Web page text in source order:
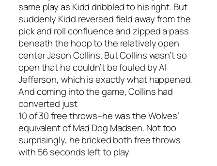
same play as Kidd dribbled to his right. But
suddenly Kidd reversed field away from the
pick and roll confluence and zipped a pass
beneath the hoop to the relatively open
center Jason Collins. But Collins wasn’t so
open that he couldn’t be fouled by Al
Jefferson, which is exactly what happened.
And coming into the game, Collins had
converted just
10 of 30 free throws–he was the Wolves’
equivalent of Mad Dog Madsen. Not too
surprisingly, he bricked both free throws
with 56 seconds left to play.